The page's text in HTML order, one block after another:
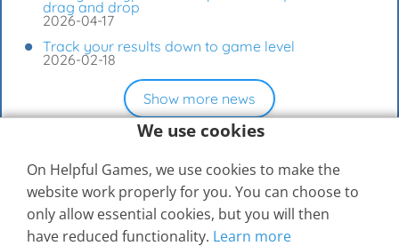
drag and drop
2026-04-17
Track your results down to game level
2026-02-18
Show more news
© 2026Elevspel ABHelp Center Contact Us
We use cookies
On Helpful Games, we use cookies to make the
website work properly for you. You can choose to
only allow essential cookies, but you will then
have reduced functionality. Learn more